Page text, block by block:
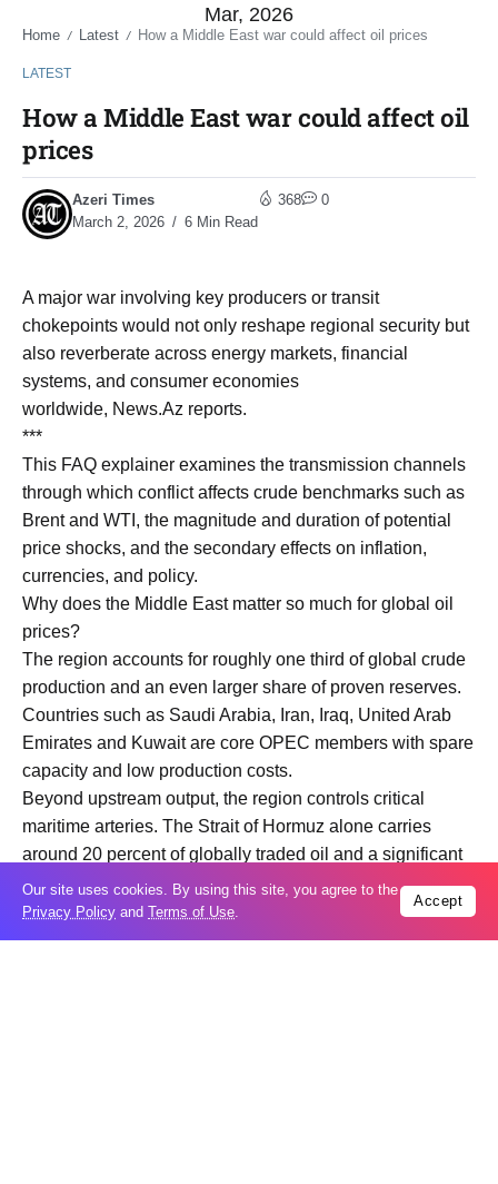
Mar, 2026
Home / Latest / How a Middle East war could affect oil prices
LATEST
How a Middle East war could affect oil
prices
Azeri Times
March 2, 2026
6 Min Read
368 0
A major war involving key producers or transit
chokepoints would not only reshape regional security but
also reverberate across energy markets, financial
systems, and consumer economies
worldwide, News.Az reports.
***
This FAQ explainer examines the transmission channels
through which conflict affects crude benchmarks such as
Brent and WTI, the magnitude and duration of potential
price shocks, and the secondary effects on inflation,
currencies, and policy.
Why does the Middle East matter so much for global oil
prices?
The region accounts for roughly one third of global crude
production and an even larger share of proven reserves.
Countries such as Saudi Arabia, Iran, Iraq, United Arab
Emirates and Kuwait are core OPEC members with spare
capacity and low production costs.
Beyond upstream output, the region controls critical
maritime arteries. The Strait of Hormuz alone carries
around 20 percent of globally traded oil and a significant
portion of LNG. Any disruption there has an immediate
impact on physical flows and risk premiums.
In short, the Middle East is both a production hub and a
Our site uses cookies. By using this site, you agree to the
Privacy Policy and Terms of Use.
Accept